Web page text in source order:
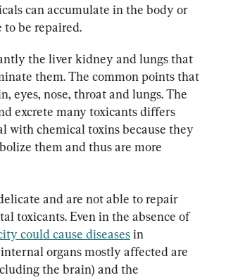
can accumulate in the body or
to be repaired.
the liver kidney and lungs that
them. The common points that
eyes, nose, throat and lungs. The
excrete many toxicants differs
with chemical toxins because they
them and thus are more
and are not able to repair
toxicants. Even in the absence of
could cause diseases in
organs mostly affected are
the brain) and the